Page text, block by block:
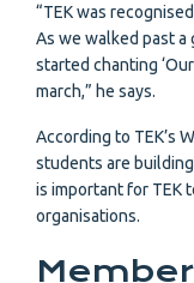
“TEK was
As we walked past
started chanting
march,” he says.
According to TEK’s
students are
is important for TEK
organisations.